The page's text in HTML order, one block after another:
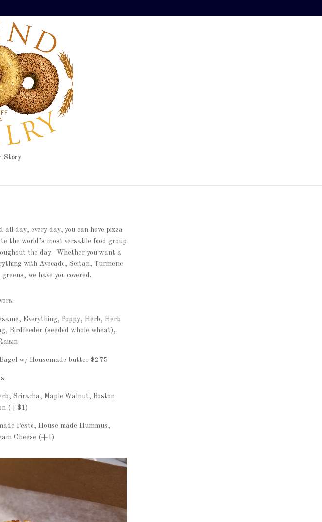
Story
all day, every day, you can have pizza
the world’s most versatile food group
the day. Whether you want a
with Avocado, Seitan, Turmeric
we have you covered.
Everything, Poppy, Herb, Herb
Birdfeeder (seeded whole wheat),
w/ Housemade butter $2.75
Sriracha, Maple Walnut, Boston
(+$1)
Pesto, House made Hummus,
Cheese (+1)